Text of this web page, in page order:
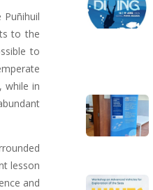
to the
to
while in
lesson
and